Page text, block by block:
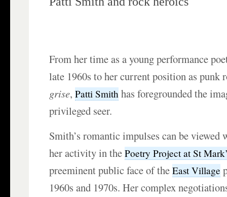
From her time as a young performance
late 1960s to her current position as punk
grise,Patti Smith has foregrounded the
privileged seer.
Smith’s romantic impulses can be
her activity in thePoetry Project at St
preeminent public face of theEast Village
1960s and 1970s. Her complex